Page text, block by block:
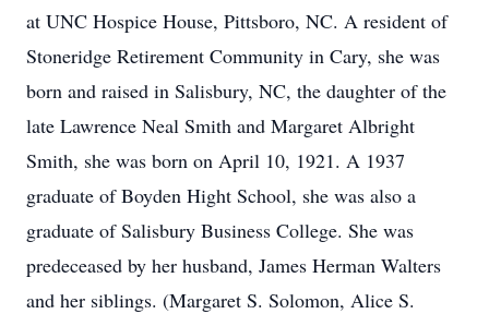
at UNC Hospice House, Pittsboro, NC. A resident of
Stoneridge Retirement Community in Cary, she was
born and raised in Salisbury, NC, the daughter of the
late Lawrence Neal Smith and Margaret Albright
Smith, she was born on April 10, 1921. A 1937
graduate of Boyden Hight School, she was also a
graduate of Salisbury Business College. She was
predeceased by her husband, James Herman Walters
and her siblings. (Margaret S. Solomon, Alice S.